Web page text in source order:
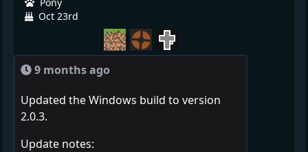
Oct 23rd
9 months ago
Updated the Windows build to version
2.0.3.
Update notes: